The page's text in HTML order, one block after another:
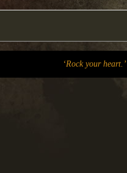
‘Rock your heart.’